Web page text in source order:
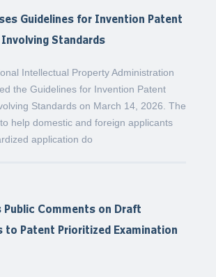
Guidelines for Invention Patent
Standards
Intellectual Property Administration
the Guidelines for Invention Patent
Standards on March 14, 2026. The
help domestic and foreign applicants
application do
Public Comments on Draft
to Patent Prioritized Examination